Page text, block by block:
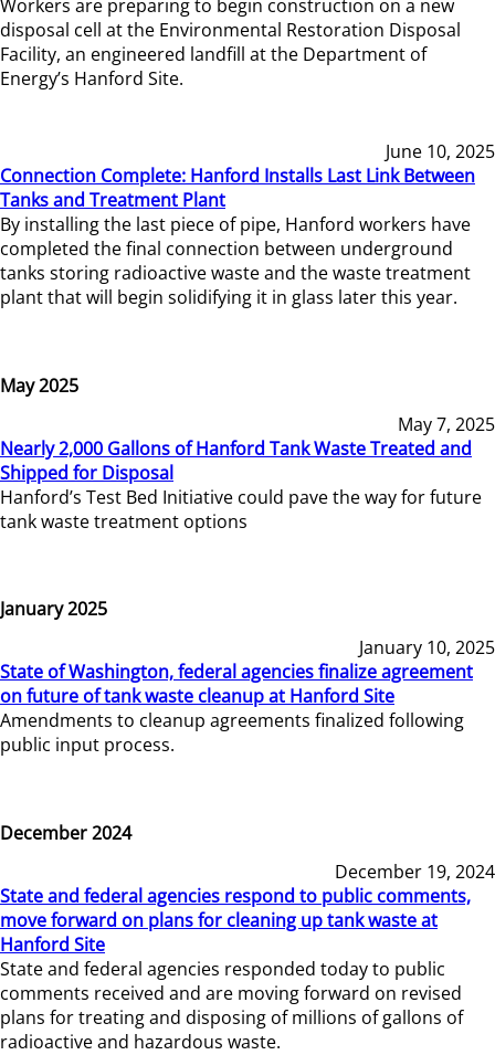
Workers are preparing to begin construction on a new
disposal cell at the Environmental Restoration Disposal
Facility, an engineered landfill at the Department of
Energy’s Hanford Site.
June 10, 2025
Connection Complete: Hanford Installs Last Link Between
Tanks and Treatment Plant
By installing the last piece of pipe, Hanford workers have
completed the final connection between underground
tanks storing radioactive waste and the waste treatment
plant that will begin solidifying it in glass later this year.
May 2025
May 7, 2025
Nearly 2,000 Gallons of Hanford Tank Waste Treated and
Shipped for Disposal
Hanford’s Test Bed Initiative could pave the way for future
tank waste treatment options
January 2025
January 10, 2025
State of Washington, federal agencies finalize agreement
on future of tank waste cleanup at Hanford Site
Amendments to cleanup agreements finalized following
public input process.
December 2024
December 19, 2024
State and federal agencies respond to public comments,
move forward on plans for cleaning up tank waste at
Hanford Site
State and federal agencies responded today to public
comments received and are moving forward on revised
plans for treating and disposing of millions of gallons of
radioactive and hazardous waste.